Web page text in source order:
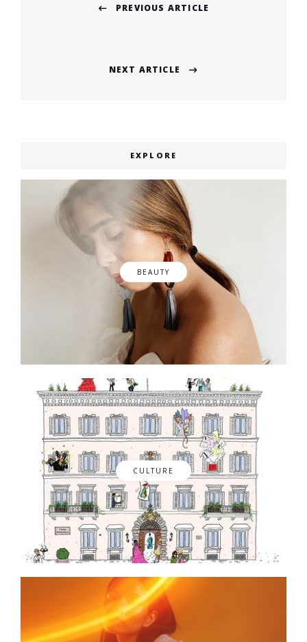
navigation
PREVIOUS ARTICLE
NEXT ARTICLE
EXPLORE
BEAUTY
CULTURE